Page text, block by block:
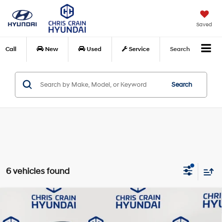
Saved
Call New Used Service Search
Search
6 vehicles found
Hyundai Tucson $18,815
BEST PRICE:
Compare Vehicle